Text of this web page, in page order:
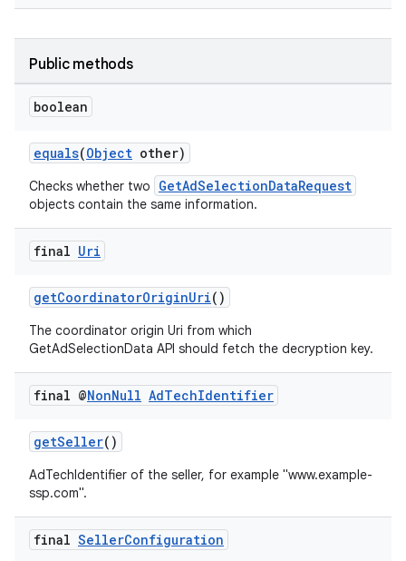
Public methods
boolean
equals(Object other)
Checks whether two GetAdSelectionDataRequest
objects contain the same information.
final Uri
getCoordinatorOriginUri()
The coordinator origin Uri from which
GetAdSelectionData API should fetch the decryption key.
final @NonNull AdTechIdentifier
getSeller()
AdTechIdentifier of the seller, for example "www.example-
ssp.com".
final SellerConfiguration